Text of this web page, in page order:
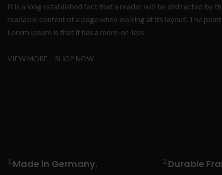
It is a long established fact that a reader will be distracted by
readable content of a page when looking at its layout. The
Lorem Ipsum is that it has a more-or-less.
VIEW MORE SHOP NOW
1.Made in Germany. 2.Durable